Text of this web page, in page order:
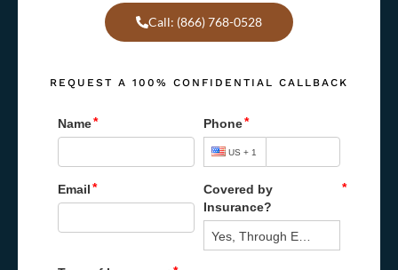
Call: (866) 768-0528
REQUEST A 100% CONFIDENTIAL CALLBACK